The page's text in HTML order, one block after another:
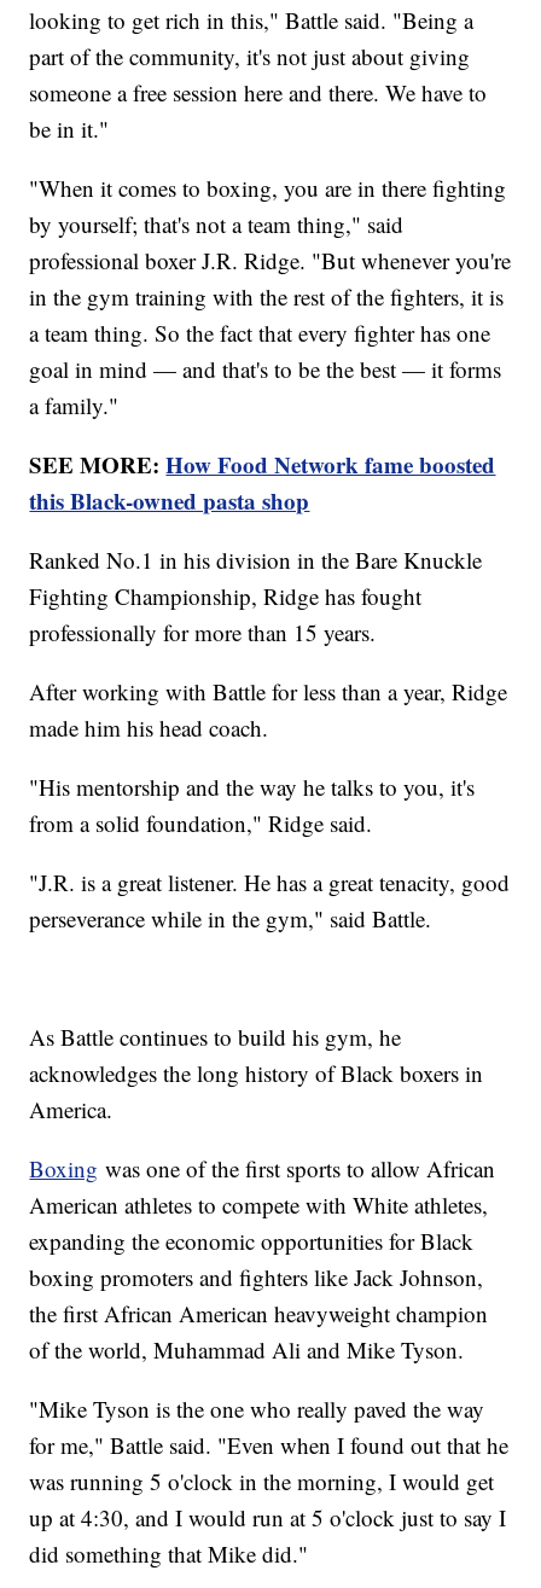
looking to get rich in this," Battle said. "Being a
part of the community, it's not just about giving
someone a free session here and there. We have to
be in it."
"When it comes to boxing, you are in there fighting
by yourself; that's not a team thing," said
professional boxer J.R. Ridge. "But whenever you're
in the gym training with the rest of the fighters, it is
a team thing. So the fact that every fighter has one
goal in mind — and that's to be the best — it forms
a family."
SEE MORE:How Food Network fame boosted
this Black-owned pasta shop
Ranked No.1 in his division in the Bare Knuckle
Fighting Championship, Ridge has fought
professionally for more than 15 years.
After working with Battle for less than a year, Ridge
made him his head coach.
"His mentorship and the way he talks to you, it's
from a solid foundation," Ridge said.
"J.R. is a great listener. He has a great tenacity, good
perseverance while in the gym," said Battle.
As Battle continues to build his gym, he
acknowledges the long history of Black boxers in
America.
Boxing was one of the first sports to allow African
American athletes to compete with White athletes,
expanding the economic opportunities for Black
boxing promoters and fighters like Jack Johnson,
the first African American heavyweight champion
of the world, Muhammad Ali and Mike Tyson.
"Mike Tyson is the one who really paved the way
for me," Battle said. "Even when I found out that he
was running 5 o'clock in the morning, I would get
up at 4:30, and I would run at 5 o'clock just to say I
did something that Mike did."